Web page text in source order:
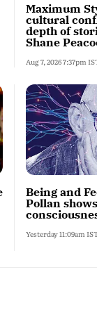
Maximum
cultural
depth of
Shane
Aug 7, 2026 7:37pm
Being and
Pollan
Yesterday 11:09am